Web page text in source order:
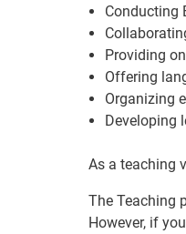
Conducting
Providing
Offering
Organizing
Developing
As a teaching
The Teaching
However, if